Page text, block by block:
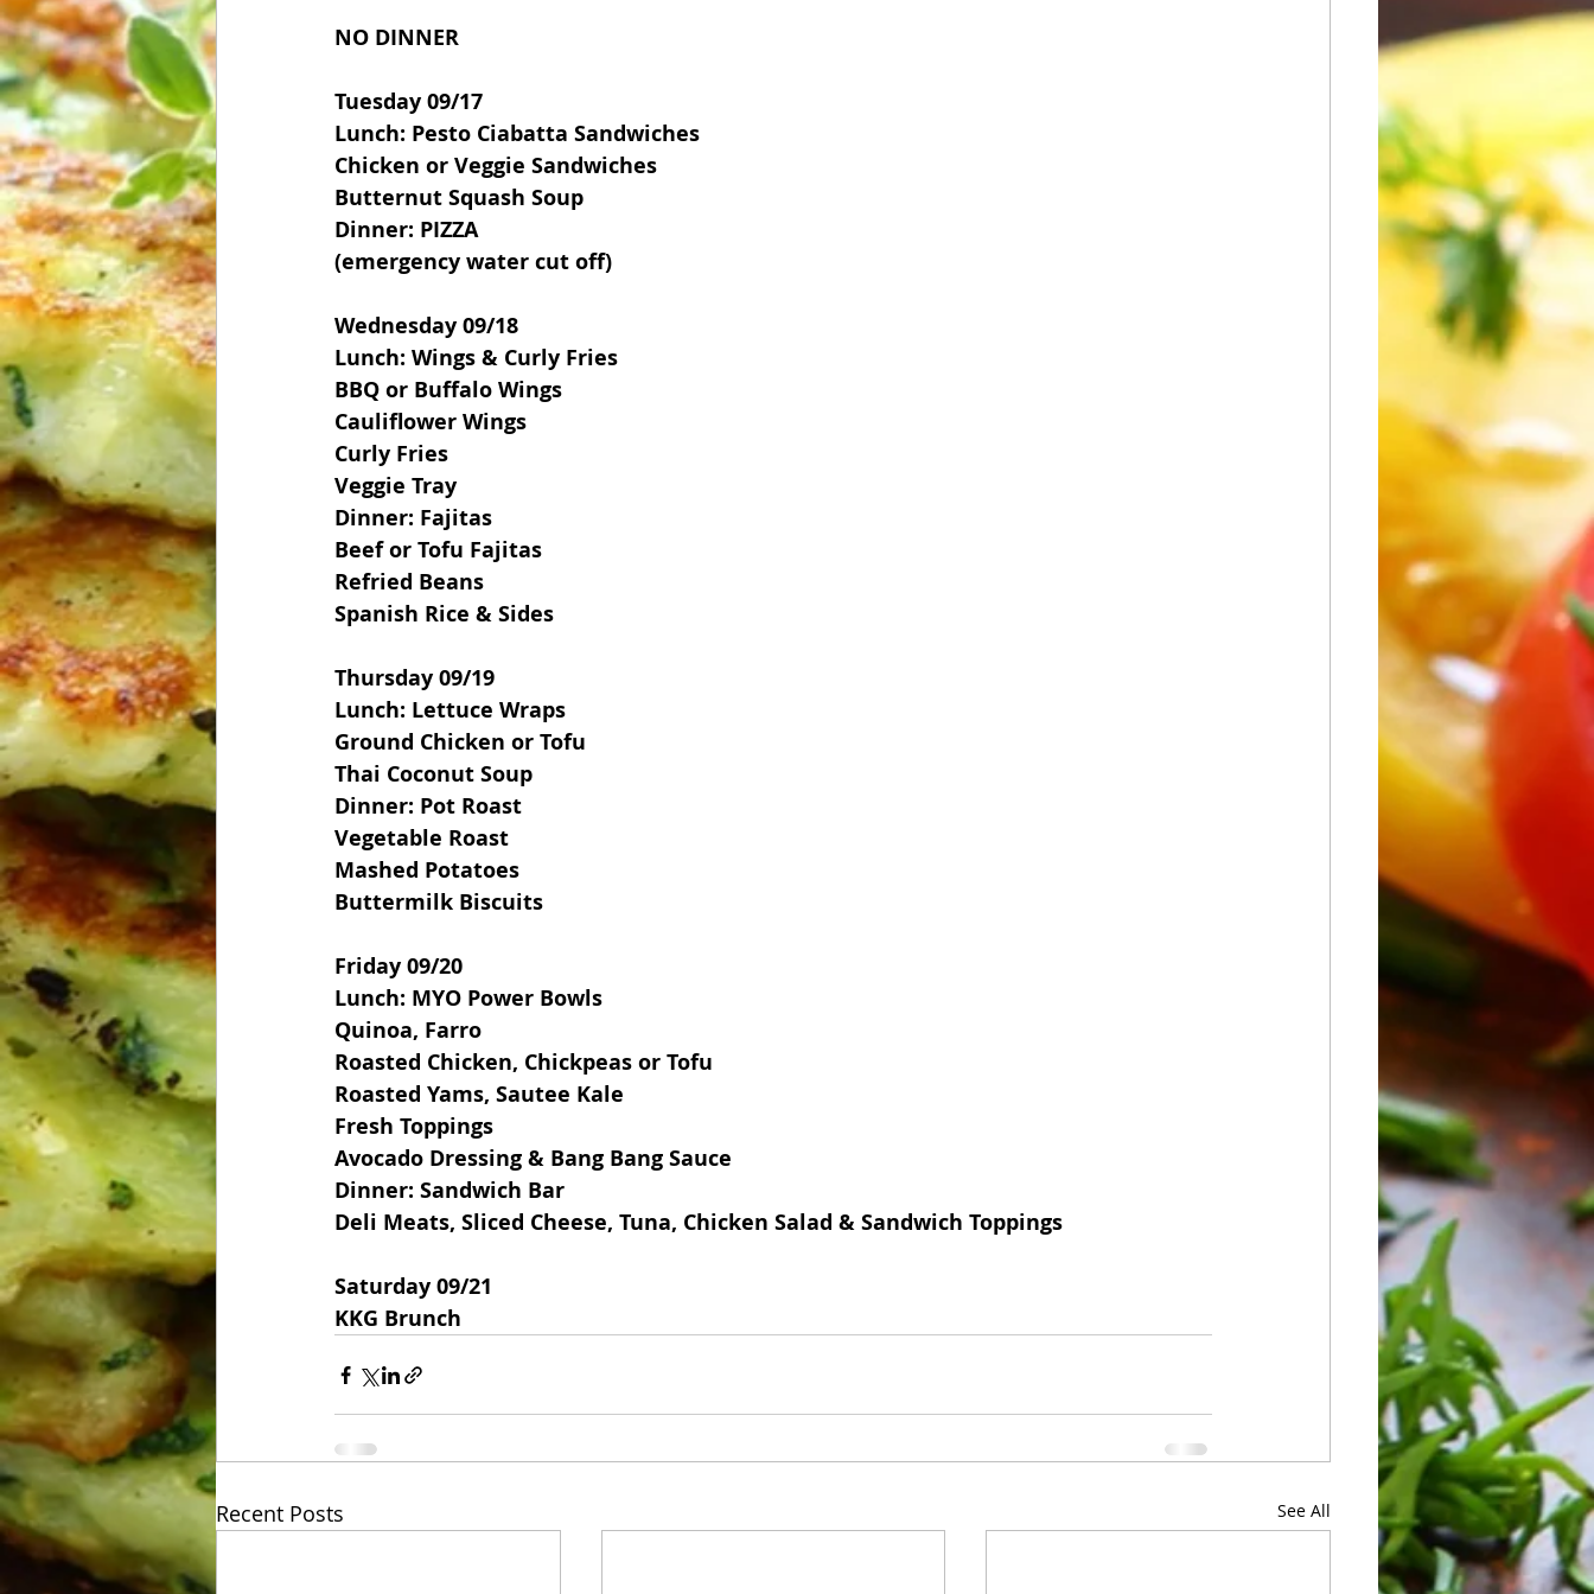
NO DINNER
Tuesday 09/17
Lunch: Pesto Ciabatta Sandwiches
Chicken or Veggie Sandwiches
Butternut Squash Soup
Dinner: PIZZA
(emergency water cut off)
Wednesday 09/18
Lunch: Wings & Curly Fries
BBQ or Buffalo Wings
Cauliflower Wings
Curly Fries
Veggie Tray
Dinner: Fajitas
Beef or Tofu Fajitas
Refried Beans
Spanish Rice & Sides
Thursday 09/19
Lunch: Lettuce Wraps
Ground Chicken or Tofu
Thai Coconut Soup
Dinner: Pot Roast
Vegetable Roast
Mashed Potatoes
Buttermilk Biscuits
Friday 09/20
Lunch: MYO Power Bowls
Quinoa, Farro
Roasted Chicken, Chickpeas or Tofu
Roasted Yams, Sautee Kale
Fresh Toppings
Avocado Dressing & Bang Bang Sauce
Dinner: Sandwich Bar
Deli Meats, Sliced Cheese, Tuna, Chicken Salad & Sandwich Toppings
Saturday 09/21
KKG Brunch
Recent Posts See All